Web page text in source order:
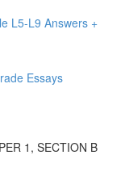
L5-L9 Answers +
Essays
1, SECTION B